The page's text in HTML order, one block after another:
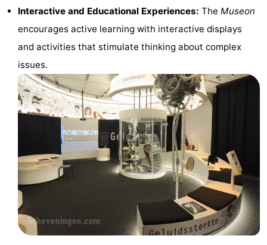
-
Swimming
pools
Cycling
Hiking
Sportfishing
Food
Events
Interactive and Educational Experiences: The Museon
encourages active learning with interactive displays
and activities that stimulate thinking about complex
issues.